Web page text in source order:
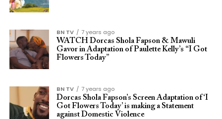
BN TV
7 years ago
WATCH Dorcas Shola Fapson & Mawuli
Gavor in Adaptation of Paulette Kelly’s “I Got
Flowers Today”
BN TV
7 years ago
Dorcas Shola Fapson’s Screen Adaptation of ‘I
Got Flowers Today’ is making a Statement
against Domestic Violence